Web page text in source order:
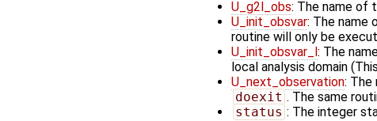
U_g2l_obs: The name of
U_init_obsvar: The name
routine will only be
U_init_obsvar_l : The
local analysis domain
U_next_observation: The
doexit . The same
status : The integer